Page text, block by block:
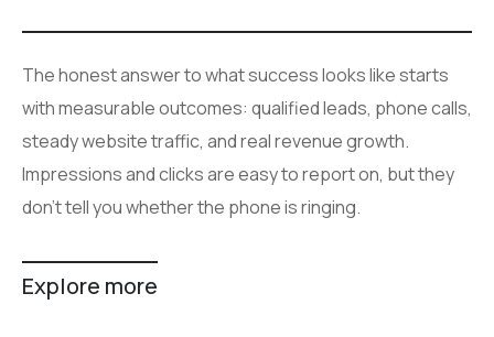
The honest answer to what success looks like starts
with measurable outcomes: qualified leads, phone calls,
steady website traffic, and real revenue growth.
Impressions and clicks are easy to report on, but they
don’t tell you whether the phone is ringing.
Explore more